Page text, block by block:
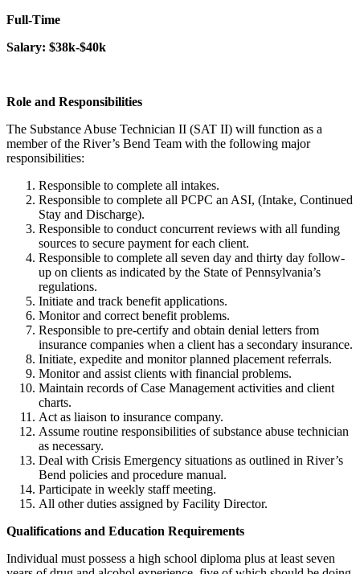
Full-Time
Salary: $38k-$40k
Role and Responsibilities
The Substance Abuse Technician II (SAT II) will function as a
member of the River’s Bend Team with the following major
responsibilities:
Responsible to complete all intakes.
Responsible to complete all PCPC an ASI, (Intake, Continued
Stay and Discharge).
Responsible to conduct concurrent reviews with all funding
sources to secure payment for each client.
Responsible to complete all seven day and thirty day follow-
up on clients as indicated by the State of Pennsylvania’s
regulations.
Initiate and track benefit applications.
Monitor and correct benefit problems.
Responsible to pre-certify and obtain denial letters from
insurance companies when a client has a secondary insurance.
Initiate, expedite and monitor planned placement referrals.
Monitor and assist clients with financial problems.
Maintain records of Case Management activities and client
charts.
Act as liaison to insurance company.
Assume routine responsibilities of substance abuse technician
as necessary.
Deal with Crisis Emergency situations as outlined in River’s
Bend policies and procedure manual.
Participate in weekly staff meeting.
All other duties assigned by Facility Director.
Qualifications and Education Requirements
Individual must possess a high school diploma plus at least seven